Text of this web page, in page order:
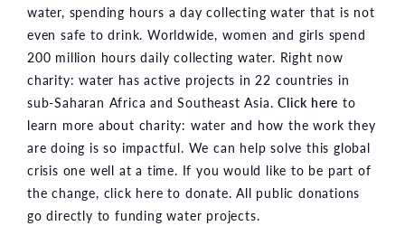
water, spending hours a day collecting water that is not
even safe to drink. Worldwide, women and girls spend
200 million hours daily collecting water. Right now
charity: water has active projects in 22 countries in
sub-Saharan Africa and Southeast Asia.Click here to
learn more about charity: water and how the work they
are doing is so impactful. We can help solve this global
crisis one well at a time. If you would like to be part of
the change, click here to donate. All public donations
go directly to funding water projects.